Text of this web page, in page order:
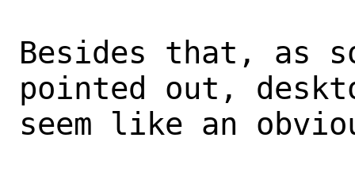
Besides that, as
pointed out,
seem like an